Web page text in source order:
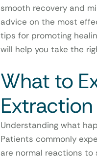
smooth recovery and
advice on the most
tips for promoting
will help you take the
What to
Extraction
Understanding what
Patients commonly
are normal reactions